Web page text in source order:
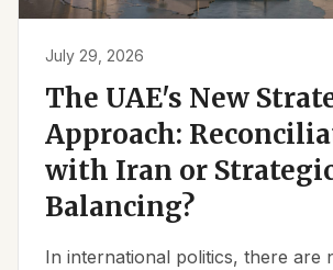
July 29, 2026
The UAE's New
Approach:
with Iran or
Balancing?
In international politics, there are